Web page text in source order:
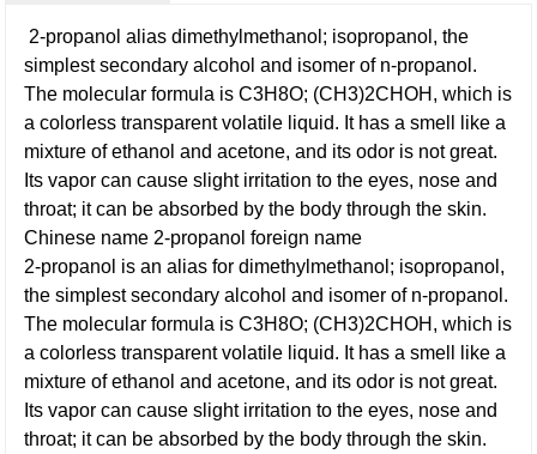
2-propanol alias dimethylmethanol; isopropanol, the
simplest secondary alcohol and isomer of n-propanol.
The molecular formula is C3H8O; (CH3)2CHOH, which is
a colorless transparent volatile liquid. It has a smell like a
mixture of ethanol and acetone, and its odor is not great.
Its vapor can cause slight irritation to the eyes, nose and
throat; it can be absorbed by the body through the skin.
Chinese name 2-propanol foreign name
2-propanol is an alias for dimethylmethanol; isopropanol,
the simplest secondary alcohol and isomer of n-propanol.
The molecular formula is C3H8O; (CH3)2CHOH, which is
a colorless transparent volatile liquid. It has a smell like a
mixture of ethanol and acetone, and its odor is not great.
Its vapor can cause slight irritation to the eyes, nose and
throat; it can be absorbed by the body through the skin.